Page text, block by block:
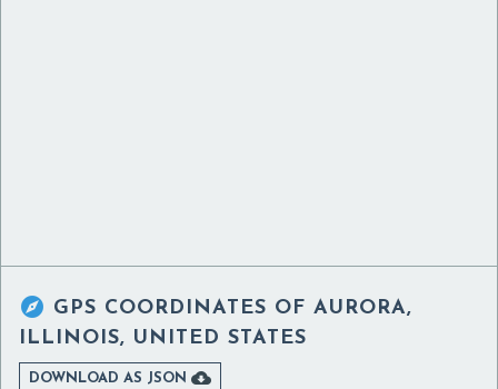
 GPS COORDINATES OF AURORA,
ILLINOIS, UNITED STATES
DOWNLOAD AS JSON 